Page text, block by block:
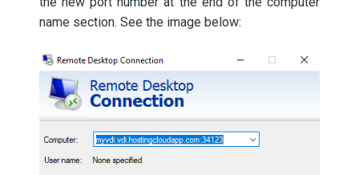
name section. See the image below: